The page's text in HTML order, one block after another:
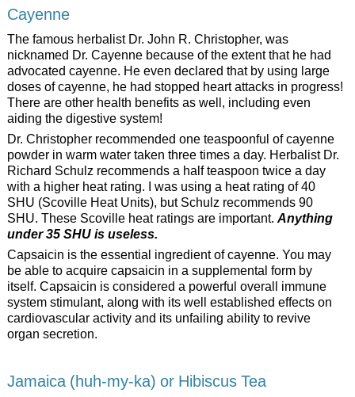
Cayenne
The famous herbalist Dr. John R. Christopher, was
nicknamed Dr. Cayenne because of the extent that he had
advocated cayenne. He even declared that by using large
doses of cayenne, he had stopped heart attacks in progress!
There are other health benefits as well, including even
aiding the digestive system!
Dr. Christopher recommended one teaspoonful of cayenne
powder in warm water taken three times a day. Herbalist Dr.
Richard Schulz recommends a half teaspoon twice a day
with a higher heat rating. I was using a heat rating of 40
SHU (Scoville Heat Units), but Schulz recommends 90
SHU. These Scoville heat ratings are important.Anything
under 35 SHU is useless.
Capsaicin is the essential ingredient of cayenne. You may
be able to acquire capsaicin in a supplemental form by
itself. Capsaicin is considered a powerful overall immune
system stimulant, along with its well established effects on
cardiovascular activity and its unfailing ability to revive
organ secretion.
Jamaica (huh-my-ka) or Hibiscus Tea